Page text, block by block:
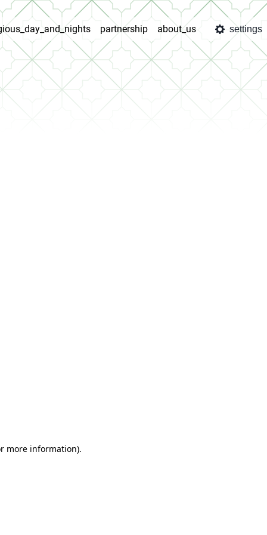
partnership about_us settings
more information).